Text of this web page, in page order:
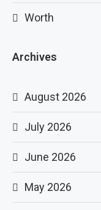
Worth
Archives
August 2026
July 2026
June 2026
May 2026